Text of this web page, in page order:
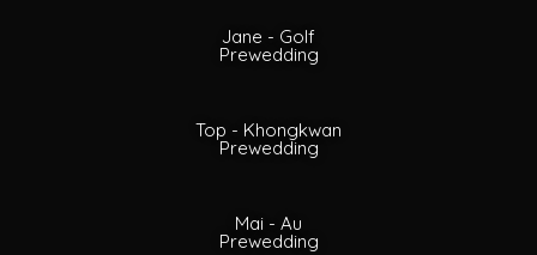
Jane - Golf
Prewedding
Top - Khongkwan
Prewedding
Mai - Au
Prewedding